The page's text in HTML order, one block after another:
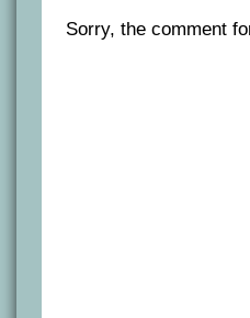
Sorry, the comment